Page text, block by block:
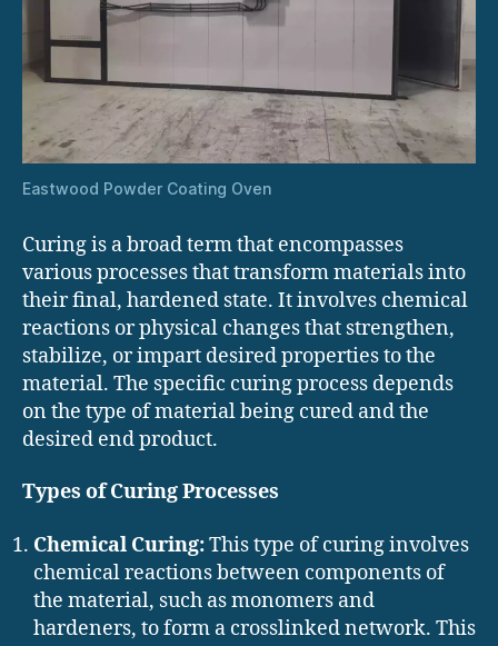
Eastwood Powder Coating Oven
Curing is a broad term that encompasses
various processes that transform materials into
their final, hardened state. It involves chemical
reactions or physical changes that strengthen,
stabilize, or impart desired properties to the
material. The specific curing process depends
on the type of material being cured and the
desired end product.
Types of Curing Processes
Chemical Curing:This type of curing involves
chemical reactions between components of
the material, such as monomers and
hardeners, to form a crosslinked network. This